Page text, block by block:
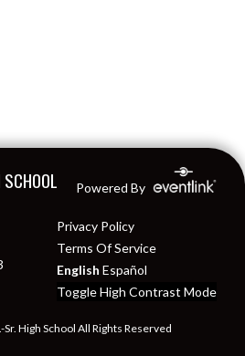
Powered By
Privacy Policy
Terms Of Service
English Español
Toggle High Contrast Mode
High School All Rights Reserved